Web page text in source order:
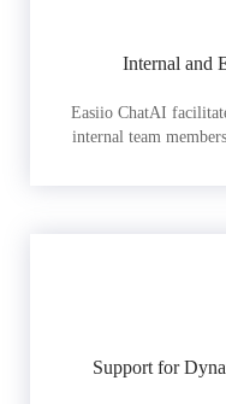
Internal and
Easiio ChatAI
internal team
Support for